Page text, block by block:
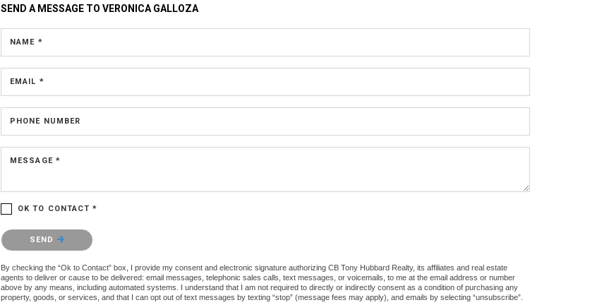
SEND A MESSAGE TO VERONICA GALLOZA
NAME *
EMAIL *
PHONE NUMBER
MESSAGE *
OK TO CONTACT *
Please confirm that you are not a robot.
SEND
By checking the “Ok to Contact” box, I provide my consent and electronic signature authorizing CB Tony Hubbard Realty, its affiliates and real estate
agents to deliver or cause to be delivered: email messages, telephonic sales calls, text messages, or voicemails, to me at the email address or number
above by any means, including automated systems. I understand that I am not required to directly or indirectly consent as a condition of purchasing any
property, goods, or services, and that I can opt out of text messages by texting “stop” (message fees may apply), and emails by selecting “unsubscribe”.